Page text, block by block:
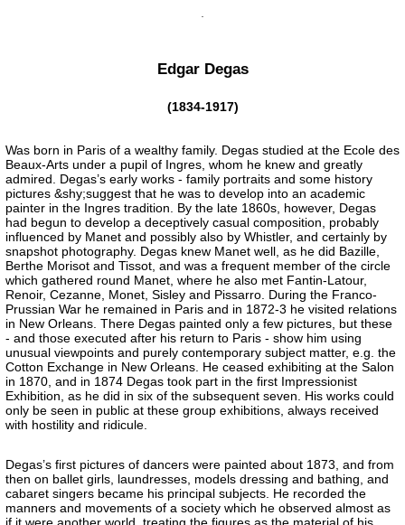
Edgar Degas
(1834-1917)
Was born in Paris of a wealthy family. Degas studied at the Ecole des
Beaux-Arts under a pupil of Ingres, whom he knew and greatly
admired. Degas’s early works - family portraits and some history
pictures &shy;suggest that he was to develop into an academic
painter in the Ingres tradition. By the late 1860s, however, Degas
had begun to develop a deceptively casual composition, probably
influenced by Manet and possibly also by Whistler, and certainly by
snapshot photography. Degas knew Manet well, as he did Bazille,
Berthe Morisot and Tissot, and was a frequent member of the circle
which gathered round Manet, where he also met Fantin-Latour,
Renoir, Cezanne, Monet, Sisley and Pissarro. During the Franco-
Prussian War he remained in Paris and in 1872-3 he visited relations
in New Orleans. There Degas painted only a few pictures, but these
- and those executed after his return to Paris - show him using
unusual viewpoints and purely contemporary subject matter, e.g. the
Cotton Exchange in New Orleans. He ceased exhibiting at the Salon
in 1870, and in 1874 Degas took part in the first Impressionist
Exhibition, as he did in six of the subsequent seven. His works could
only be seen in public at these group exhibitions, always received
with hostility and ridicule.
Degas’s first pictures of dancers were painted about 1873, and from
then on ballet girls, laundresses, models dressing and bathing, and
cabaret singers became his principal subjects. He recorded the
manners and movements of a society which he observed almost as